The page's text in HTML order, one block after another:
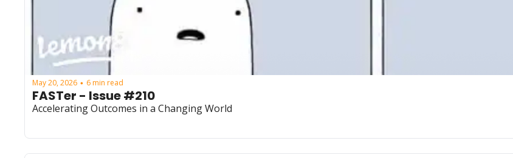
May 20, 2026 • 6 min read
FASTer - Issue #210
Accelerating Outcomes in a Changing World